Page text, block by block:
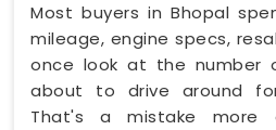
Most buyers in Bhopal
mileage, engine specs,
once look at the number
about to drive around
That's a mistake more